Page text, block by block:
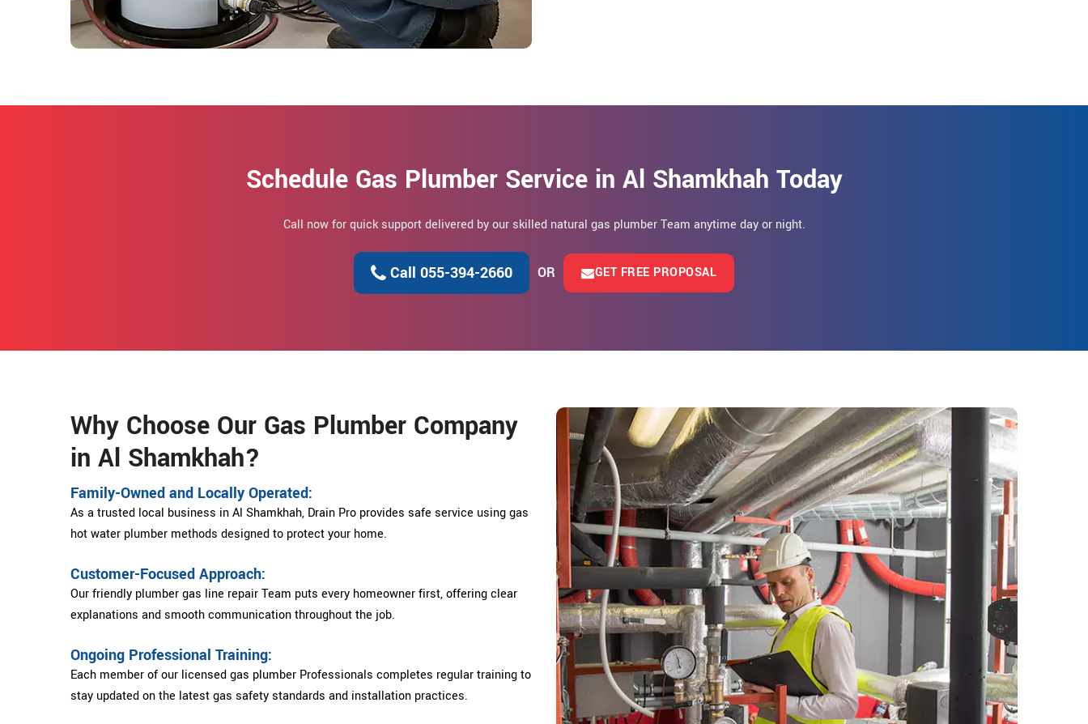
Schedule Gas Plumber Service in Al Shamkhah Today
Call now for quick support delivered by our skilled natural gas plumber Team anytime day or night.
Call 055-394-2660 OR GET FREE PROPOSAL
Why Choose Our Gas Plumber Company
in Al Shamkhah?
Family-Owned and Locally Operated:
As a trusted local business in Al Shamkhah, Drain Pro provides safe service using gas
hot water plumber methods designed to protect your home.
Customer-Focused Approach:
Our friendly plumber gas line repair Team puts every homeowner first, offering clear
explanations and smooth communication throughout the job.
Ongoing Professional Training:
Each member of our licensed gas plumber Professionals completes regular training to
stay updated on the latest gas safety standards and installation practices.